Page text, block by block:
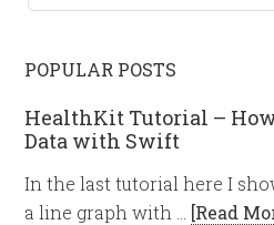
POPULAR POSTS
HealthKit Tutorial –
Data with Swift
In the last tutorial here I
a line graph with … [Read